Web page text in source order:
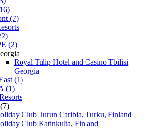
(7)
(2)
Royal Tulip Hotel and Casino Tbilisi,
Georgia
(1)
(1)
Club Turun Caribia, Turku, Finland
Club Katinkulta, Finland